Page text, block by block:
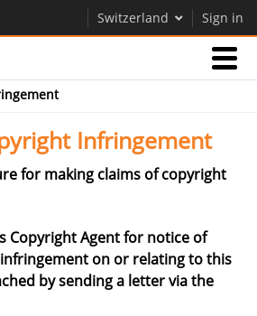
Switzerland Sign in
Infringement
for making claims of copyright
Copyright Agent for notice of
on or relating to this
by sending a letter via the